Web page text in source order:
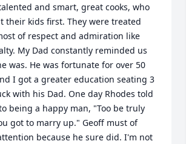
and smart, great cooks, who
their kids first. They were treated
of respect and admiration like
My Dad constantly reminded us
was. He was fortunate for over 50
I got a greater education seating 3
with his Dad. One day Rhodes told
being a happy man, "Too be truly
got to marry up." Geoff must of
because he sure did. I'm not